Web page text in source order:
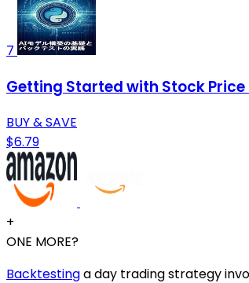
7
Getting Started with Stock
BUY & SAVE
$6.79
+
ONE MORE?
Backtestinga day trading strategy